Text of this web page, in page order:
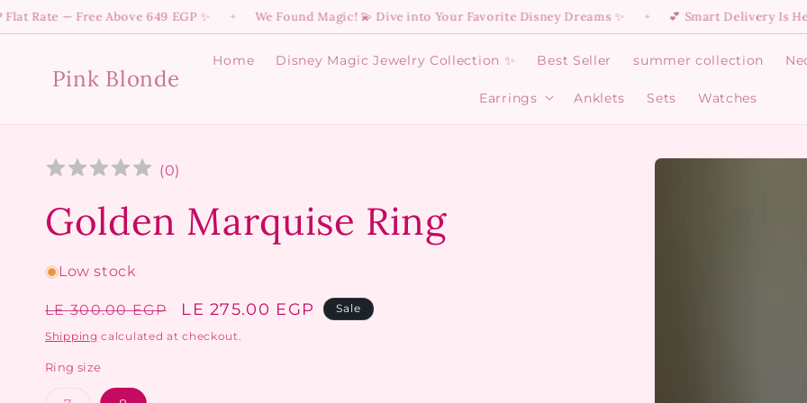
Skip to
Free Above 649 EGP ✨ ✦ We Found Magic! 💫 Dive into Your Favorite Disney Dreams ✨ ✦ 💕 Smart Delivery Is Here: 55
Pink Blonde
Home Disney Magic Jewelry Collection ✨ Best Seller summer collection
Earrings
OpenAnklets Sets Watches
Skip to
(0)
Golden Marquise Ring
Low stock
Regular
price
LE 300.00 EGP
Sale
price
LE 275.00 EGP Sale
Shipping calculated at checkout.
Ring size